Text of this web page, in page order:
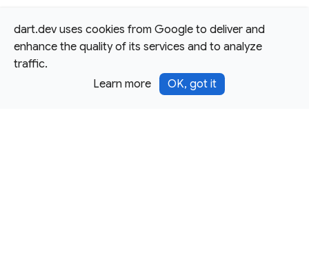
dart.dev uses cookies from Google to deliver and
enhance the quality of its services and to analyze
traffic.
Learn more
OK, got it